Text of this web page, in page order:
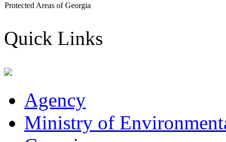
Protected Areas of Georgia
Quick Links
Agency
Ministry of